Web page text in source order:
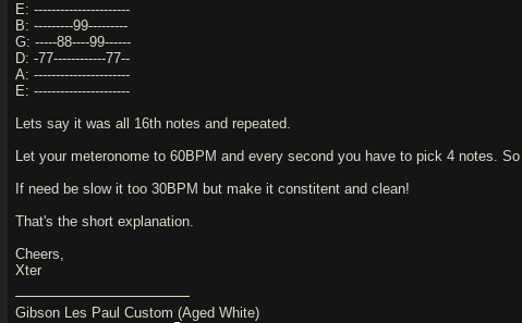
E: ----------------------
B: ---------99---------
G: -----88----99------
D: -77------------77--
A: ----------------------
E: ----------------------
Lets say it was all 16th notes and repeated.
Let your meteronome to 60BPM and every second you have to pick 4 notes.
If need be slow it too 30BPM but make it constitent and clean!
That's the short explanation.
Cheers,
Xter
Gibson Les Paul Custom (Aged White)